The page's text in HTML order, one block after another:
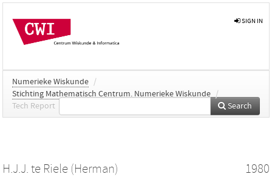
SIGN IN
Numerieke Wiskunde /
Stichting Mathematisch Centrum. Numerieke Wiskunde /
Tech Report
Search
H.J.J. te Riele (Herman) 1980